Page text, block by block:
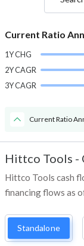
Current Ratio
1Y CHG
2Y CAGR
3Y CAGR
Current Ratio
Hittco Tools -
Hittco Tools cash
financing flows as
Standalone